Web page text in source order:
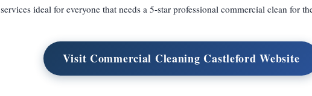
services ideal for everyone that needs a 5-star professional commercial clean for
Visit Commercial Cleaning Castleford Website